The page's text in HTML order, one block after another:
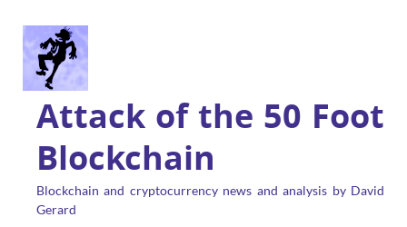
Attack of the 50 Foot
Blockchain
Blockchain and cryptocurrency news and analysis by David
Gerard